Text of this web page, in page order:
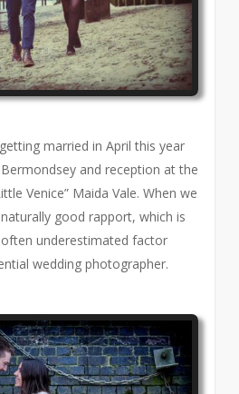
married in April this year
and reception at the
Venice” Maida Vale. When we
good rapport, which is
underestimated factor
wedding photographer.